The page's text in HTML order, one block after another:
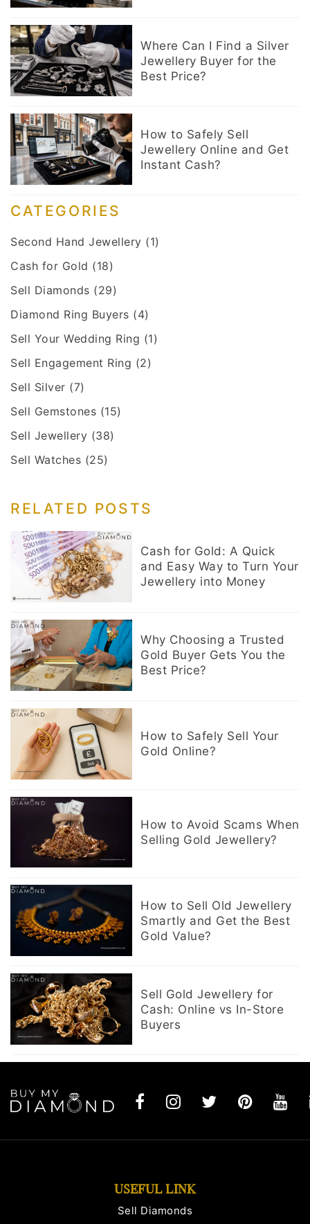
Where Can I Find a Silver
Jewellery Buyer for the
Best Price?
How to Safely Sell
Jewellery Online and Get
Instant Cash?
CATEGORIES
Second Hand Jewellery (1)
Cash for Gold (18)
Sell Diamonds (29)
Diamond Ring Buyers (4)
Sell Your Wedding Ring (1)
Sell Engagement Ring (2)
Sell Silver (7)
Sell Gemstones (15)
Sell Jewellery (38)
Sell Watches (25)
RELATED POSTS
Cash for Gold: A Quick
and Easy Way to Turn Your
Jewellery into Money
Why Choosing a Trusted
Gold Buyer Gets You the
Best Price?
How to Safely Sell Your
Gold Online?
How to Avoid Scams When
Selling Gold Jewellery?
How to Sell Old Jewellery
Smartly and Get the Best
Gold Value?
Sell Gold Jewellery for
Cash: Online vs In-Store
Buyers
USEFUL LINK
Sell Diamonds